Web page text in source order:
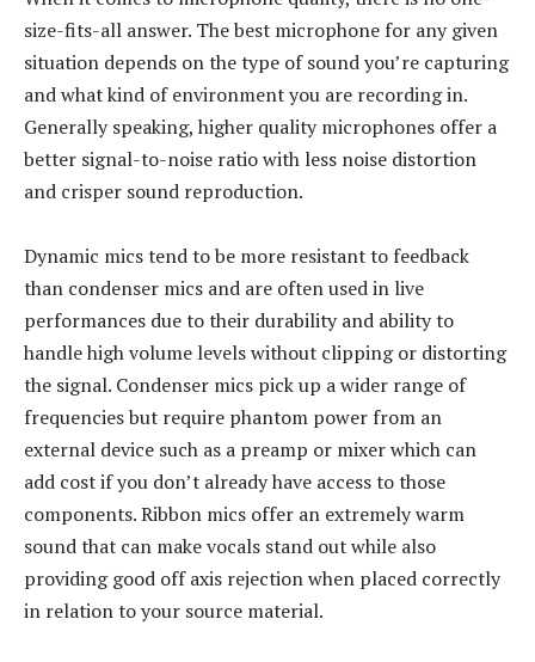
size-fits-all answer. The best microphone for any given
situation depends on the type of sound you’re capturing
and what kind of environment you are recording in.
Generally speaking, higher quality microphones offer a
better signal-to-noise ratio with less noise distortion
and crisper sound reproduction.
Dynamic mics tend to be more resistant to feedback
than condenser mics and are often used in live
performances due to their durability and ability to
handle high volume levels without clipping or distorting
the signal. Condenser mics pick up a wider range of
frequencies but require phantom power from an
external device such as a preamp or mixer which can
add cost if you don’t already have access to those
components. Ribbon mics offer an extremely warm
sound that can make vocals stand out while also
providing good off axis rejection when placed correctly
in relation to your source material.